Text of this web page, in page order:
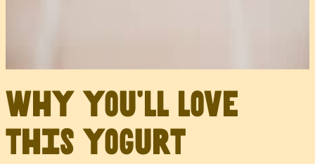
Why you’ll love
this yogurt